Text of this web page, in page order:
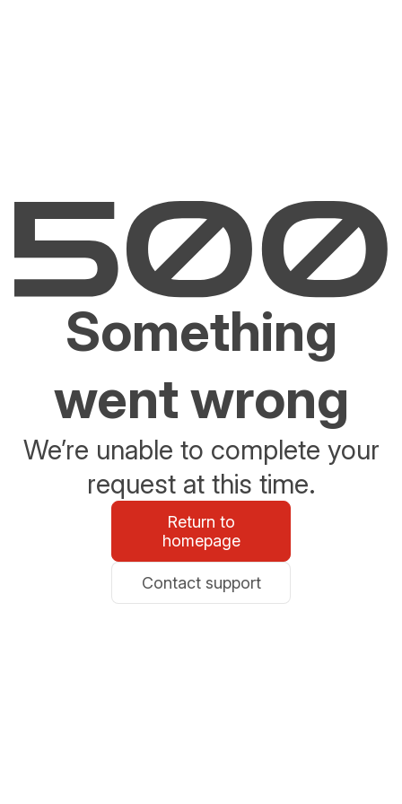
Something
went wrong
We’re unable to complete your
request at this time.
Return to
homepage
Contact support